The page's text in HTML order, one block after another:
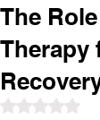
The
Therapy
Rated